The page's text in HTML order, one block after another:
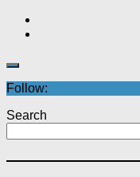
Follow:
Search